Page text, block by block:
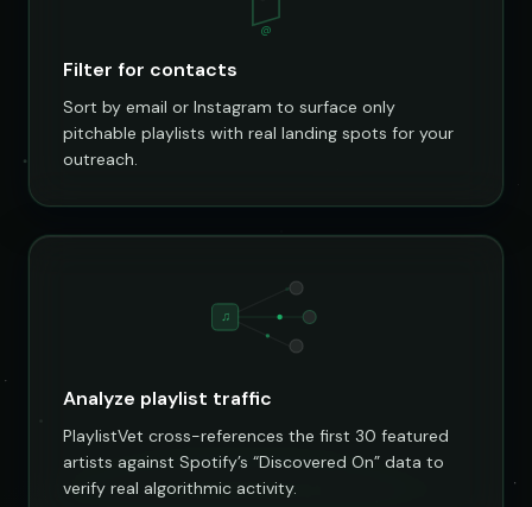
@
Filter for contacts
Sort by email or Instagram to surface only
pitchable playlists with real landing spots for your
outreach.
♫
Analyze playlist traffic
PlaylistVet cross-references the first 30 featured
artists against Spotify’s “Discovered On” data to
verify real algorithmic activity.